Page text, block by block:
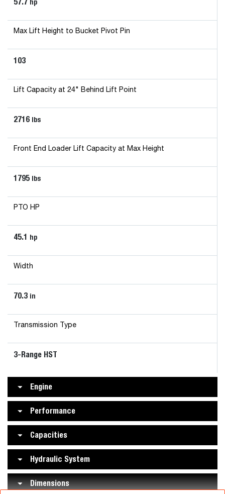
hp
Max Lift Height to Bucket Pivot Pin
103
Lift Capacity at 24" Behind Lift Point
2716 lbs
Front End Loader Lift Capacity at Max Height
1795 lbs
PTO HP
45.1 hp
Width
70.3 in
Transmission Type
3-Range HST
Engine
Performance
Capacities
Hydraulic System
Dimensions